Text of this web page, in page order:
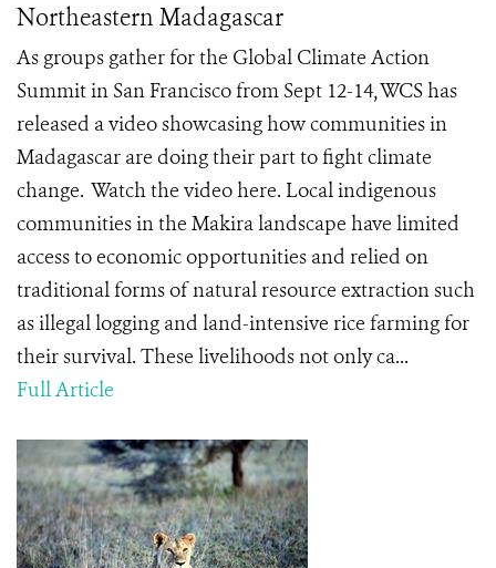
Northeastern Madagascar
As groups gather for the Global Climate Action
Summit in San Francisco from Sept 12-14, WCS has
released a video showcasing how communities in
Madagascar are doing their part to fight climate
change. Watch the video here. Local indigenous
communities in the Makira landscape have limited
access to economic opportunities and relied on
traditional forms of natural resource extraction such
as illegal logging and land-intensive rice farming for
their survival. These livelihoods not only ca...
Full Article